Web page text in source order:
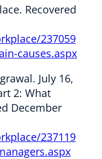
Recovered
237059
causes.aspx
July 16,
2: What
December
237119